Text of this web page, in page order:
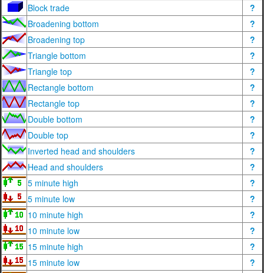
Block trade
?
Broadening bottom
?
Broadening top
?
Triangle bottom
?
Triangle top
?
Rectangle bottom
?
Rectangle top
?
Double bottom
?
Double top
?
Inverted head and shoulders
?
Head and shoulders
?
5 minute high
?
5 minute low
?
10 minute high
?
10 minute low
?
15 minute high
?
15 minute low
?